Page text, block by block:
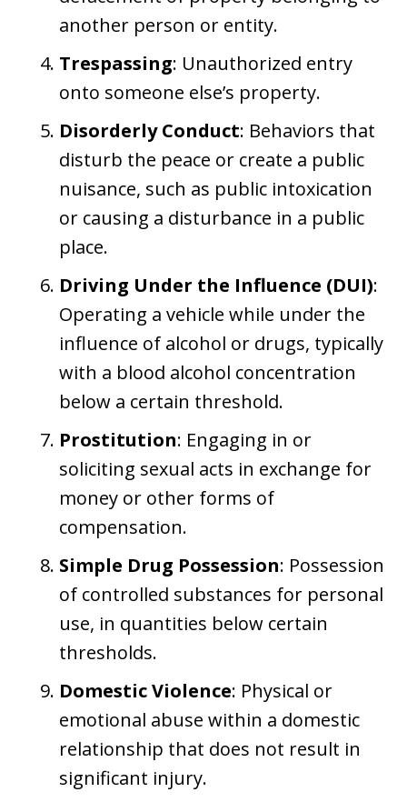
another person or entity.
Trespassing: Unauthorized entry
onto someone else’s property.
Disorderly Conduct: Behaviors that
disturb the peace or create a public
nuisance, such as public intoxication
or causing a disturbance in a public
place.
Driving Under the Influence (DUI):
Operating a vehicle while under the
influence of alcohol or drugs, typically
with a blood alcohol concentration
below a certain threshold.
Prostitution: Engaging in or
soliciting sexual acts in exchange for
money or other forms of
compensation.
Simple Drug Possession: Possession
of controlled substances for personal
use, in quantities below certain
thresholds.
Domestic Violence: Physical or
emotional abuse within a domestic
relationship that does not result in
significant injury.